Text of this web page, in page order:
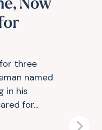
Now
three
named
in his
for...